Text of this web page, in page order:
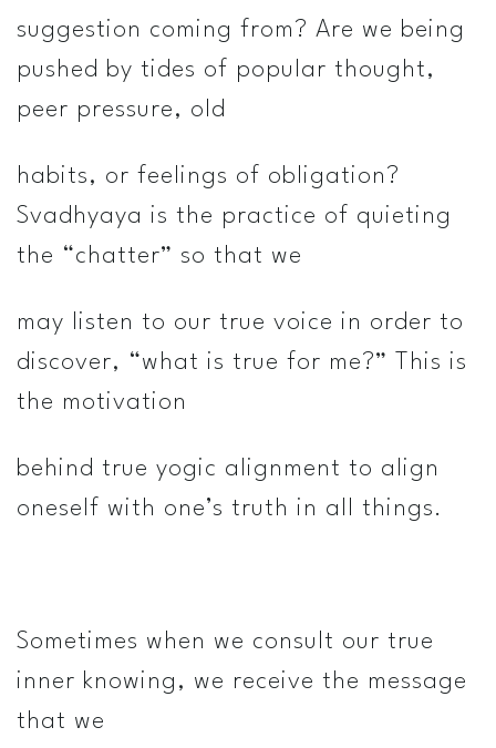
suggestion coming from? Are we being
pushed by tides of popular thought,
peer pressure, old
habits, or feelings of obligation?
Svadhyaya is the practice of quieting
the “chatter” so that we
may listen to our true voice in order to
discover, “what is true for me?” This is
the motivation
behind true yogic alignment­­ to align
oneself with one’s truth in all things.
Sometimes when we consult our true
inner knowing, we receive the message
that we